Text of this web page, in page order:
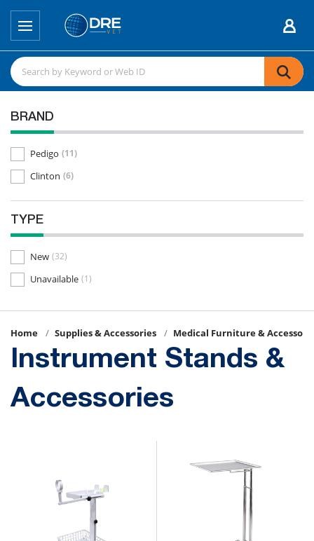
BRAND
Pedigo (11)
Clinton (6)
TYPE
New (32)
Unavailable (1)
Home Supplies & Accessories Medical Furniture &
Instrument Stands &
Accessories